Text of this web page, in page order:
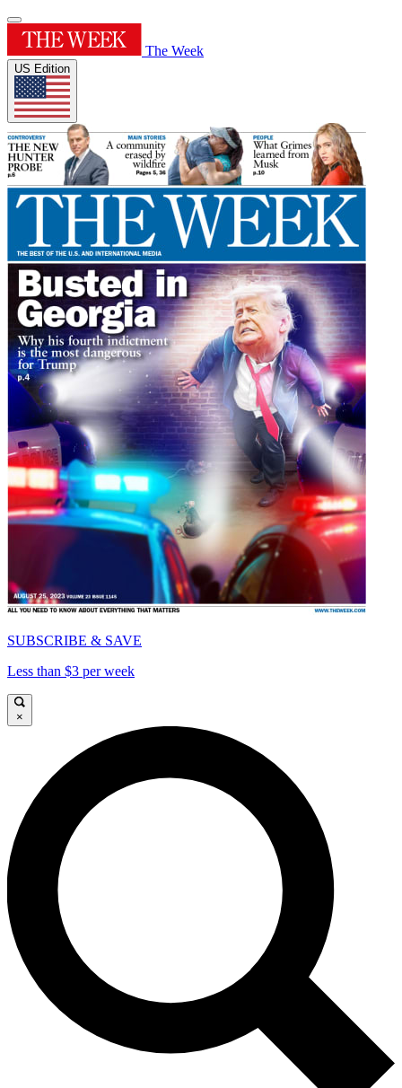
The Week
US Edition
SUBSCRIBE & SAVE
Less than $3 per week
×